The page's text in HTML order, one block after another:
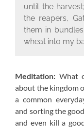
until the
the reapers,
them in
wheat into my
Meditation: What
about the kingdom
a common
and sorting the
and even kill a